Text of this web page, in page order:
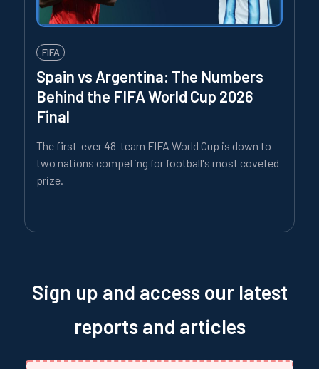
FIFA
Spain vs Argentina: The Numbers
Behind the FIFA World Cup 2026
Final
The first-ever 48-team FIFA World Cup is down to
two nations competing for football's most coveted
prize.
Sign up and access our latest
reports and articles